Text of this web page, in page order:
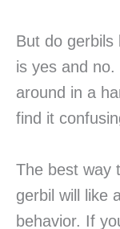
But do gerbils
is yes and no.
around in a
find it
The best way
gerbil will like
behavior. If